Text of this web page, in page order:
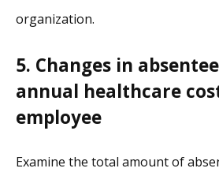
organization.
5. Changes in
annual healthcare
employee
Examine the total amount of